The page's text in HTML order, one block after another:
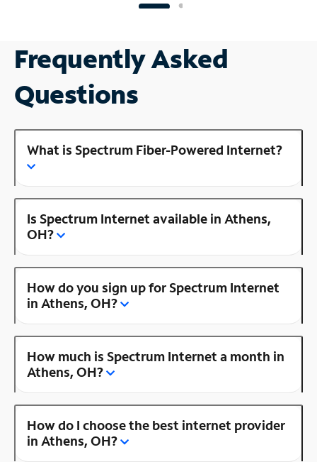
Frequently Asked
Questions
What is Spectrum Fiber-Powered Internet?
Is Spectrum Internet available in Athens,
OH?
How do you sign up for Spectrum Internet
in Athens, OH?
How much is Spectrum Internet a month in
Athens, OH?
How do I choose the best internet provider
in Athens, OH?